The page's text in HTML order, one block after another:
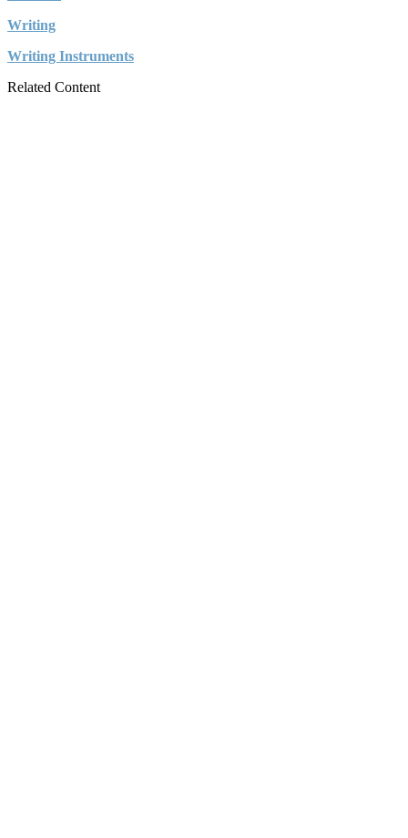
Writing
Writing Instruments
Related Content